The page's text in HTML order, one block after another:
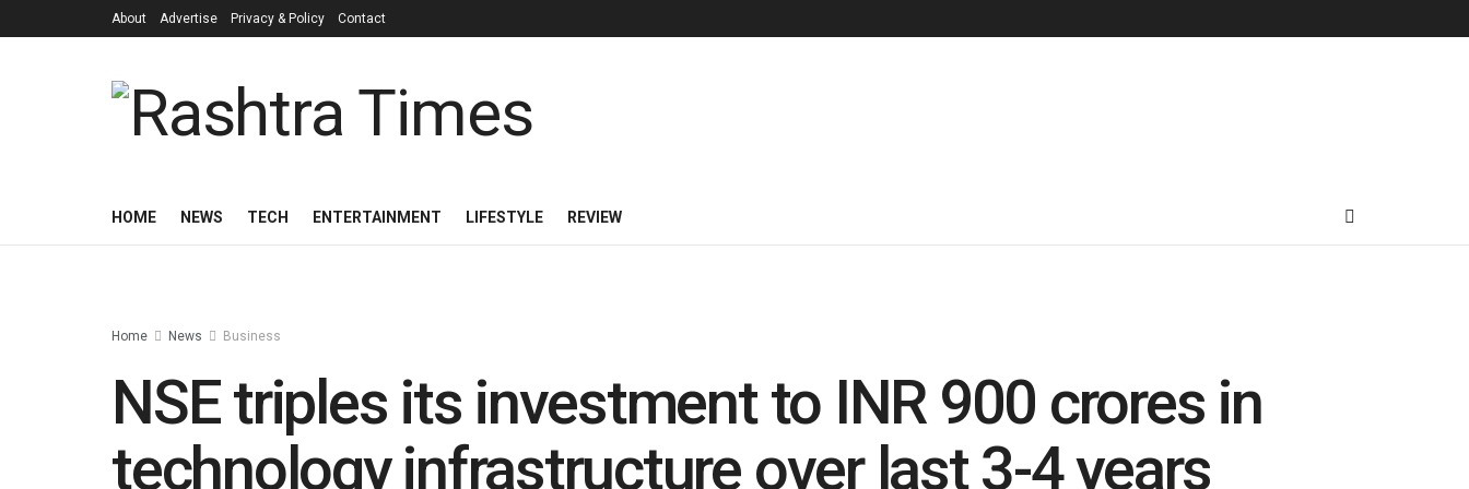
About Advertise Privacy & Policy Contact
HOME NEWS TECH ENTERTAINMENT LIFESTYLE REVIEW
Home News Business
NSE triples its investment to INR 900 crores in
technology infrastructure over last 3-4 years